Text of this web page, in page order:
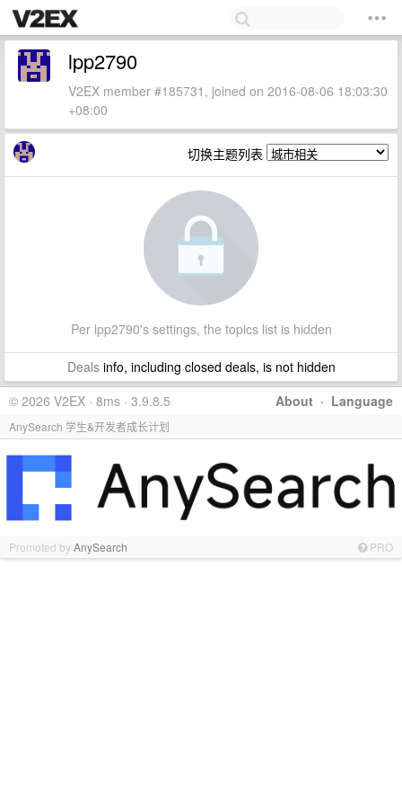
lpp2790
V2EX member #185731, joined on 2016-08-06 18:03:30
+08:00
切换主题列表
Per lpp2790's settings, the topics list is hidden
Dealsinfo, including closed deals, is not hidden
About · Language
© 2026 V2EX · 8ms · 3.9.8.5
AnySearch 学生&开发者成长计划
Promoted byAnySearch PRO